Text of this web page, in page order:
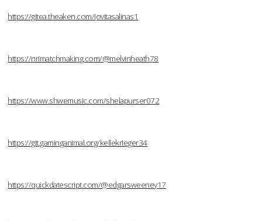
https://gitea.theaken.com/jovitasalinas1
https://nrimatchmaking.com/@melvinheath78
https://www.shwemusic.com/shelapurser072
https://git.gaminganimal.org/kellekrieger34
https://quickdatescript.com/@edgarsweeney17